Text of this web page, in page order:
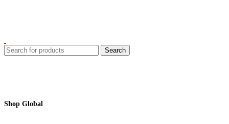
Search
Shop Global